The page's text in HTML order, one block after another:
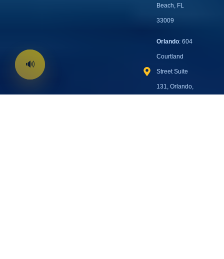
Beach, FL
33009
Orlando: 604
Courtland
Street Suite
131, Orlando,